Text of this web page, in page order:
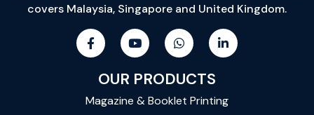
covers Malaysia, Singapore and United Kingdom.
OUR PRODUCTS
Magazine & Booklet Printing